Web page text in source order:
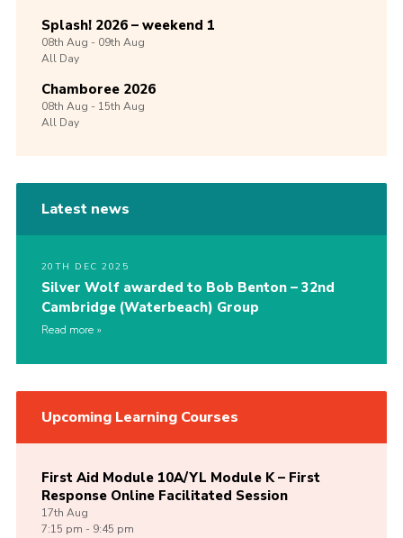
Splash! 2026 – weekend 1
08th Aug -09th Aug
All Day
Chamboree 2026
08th Aug -15th Aug
All Day
Latest news
20TH DEC 2025
Silver Wolf awarded to Bob Benton – 32nd
Cambridge (Waterbeach) Group
Read more
Upcoming Learning Courses
First Aid Module 10A/YL Module K – First
Response Online Facilitated Session
17th Aug
7:15 pm - 9:45 pm